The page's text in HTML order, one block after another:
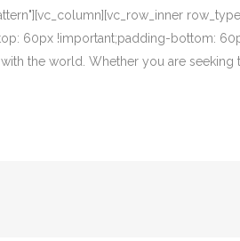
60px !important;padding-bottom:
the world. Whether you are